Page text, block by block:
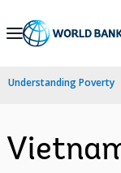
Skip
Navigation
Understanding Poverty